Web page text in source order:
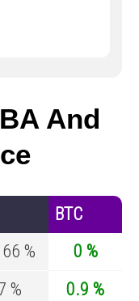
And
BTC
%
0 %
%
0.9 %